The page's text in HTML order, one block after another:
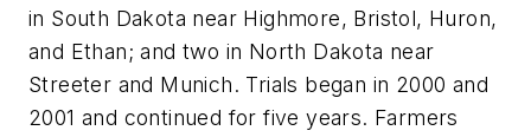
in South Dakota near Highmore, Bristol, Huron,
and Ethan; and two in North Dakota near
Streeter and Munich. Trials began in 2000 and
2001 and continued for five years. Farmers